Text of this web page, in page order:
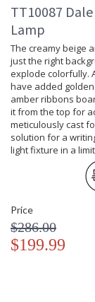
TT10087
Lamp
The creamy beige
just the right
explode colorfully.
have added
amber ribbons
it from the top for
meticulously cast
solution for a
light fixture in a
Price
$286.00
$199.99